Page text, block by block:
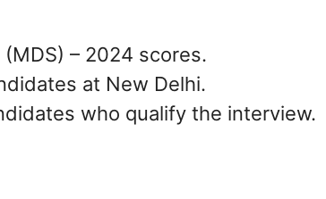
– 2024 scores.
at New Delhi.
who qualify the interview.